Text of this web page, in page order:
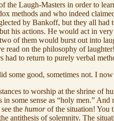
the Laugh-Masters in order to
methods and who indeed
by Bankoff, but they all had
his actions. He would act in
of them would burst out into
read on the philosophy of
had to return to purely verbal
some good, sometimes not. I
to worship at the shrine of
some sense as “holy men.”
the humorof the situation! You
antithesis of solemnity. The